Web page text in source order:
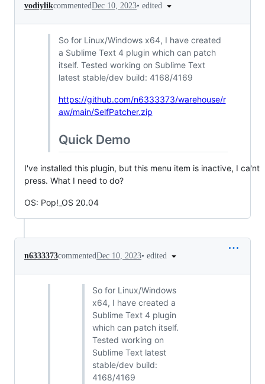
vodiylikcommentedDec 10, 2023• edited
So for Linux/Windows x64, I have created
a Sublime Text 4 plugin which can patch
itself. Tested working on Sublime Text
latest stable/dev build: 4168/4169
https://github.com/n6333373/warehouse/r
aw/main/SelfPatcher.zip
Quick Demo
I've installed this plugin, but this menu item is inactive, I ca'nt
press. What I need to do?
OS: Pop!_OS 20.04
n6333373commentedDec 10, 2023• edited
So for Linux/Windows
x64, I have created a
Sublime Text 4 plugin
which can patch itself.
Tested working on
Sublime Text latest
stable/dev build:
4168/4169